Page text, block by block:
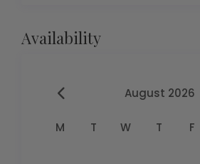
Availability
August 2026
M T W T F